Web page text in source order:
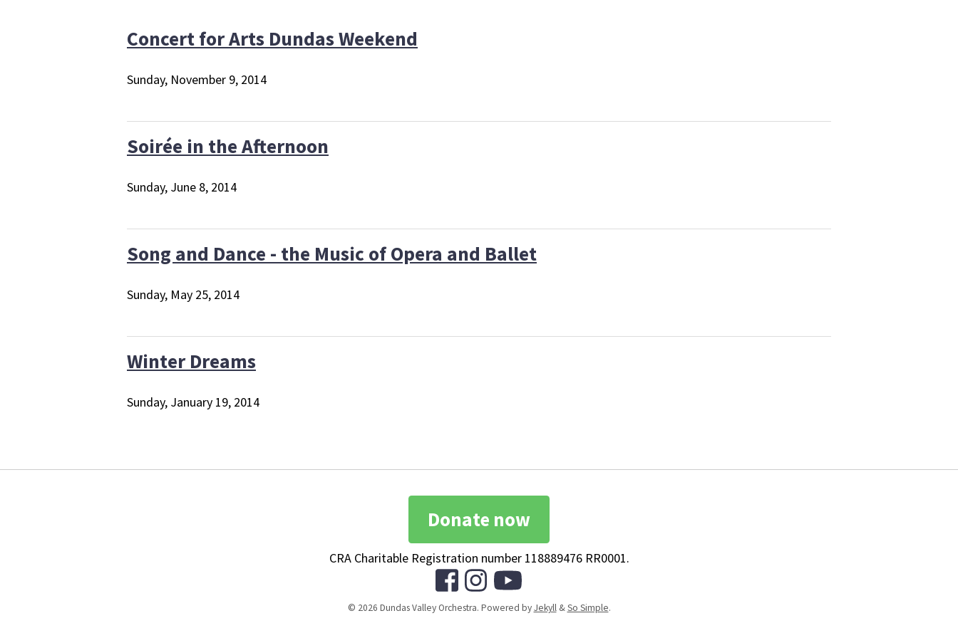
Concert for Arts Dundas Weekend
Sunday, November 9, 2014
Soirée in the Afternoon
Sunday, June 8, 2014
Song and Dance - the Music of Opera and Ballet
Sunday, May 25, 2014
Winter Dreams
Sunday, January 19, 2014
Donate now
CRA Charitable Registration number 118889476 RR0001.
© 2026 Dundas Valley Orchestra. Powered byJekyll&So Simple.